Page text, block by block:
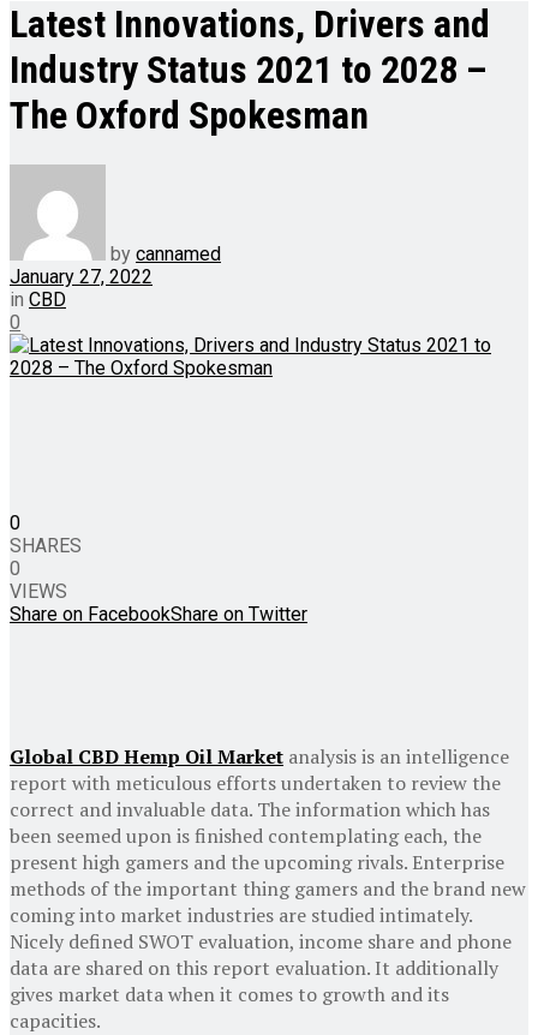
Latest Innovations, Drivers and
Industry Status 2021 to 2028 –
The Oxford Spokesman
by cannamed
January 27, 2022
in CBD
0
0
SHARES
0
VIEWS
Share on FacebookShare on Twitter
Global CBD Hemp Oil Market analysis is an intelligence
report with meticulous efforts undertaken to review the
correct and invaluable data. The information which has
been seemed upon is finished contemplating each, the
present high gamers and the upcoming rivals. Enterprise
methods of the important thing gamers and the brand new
coming into market industries are studied intimately.
Nicely defined SWOT evaluation, income share and phone
data are shared on this report evaluation. It additionally
gives market data when it comes to growth and its
capacities.